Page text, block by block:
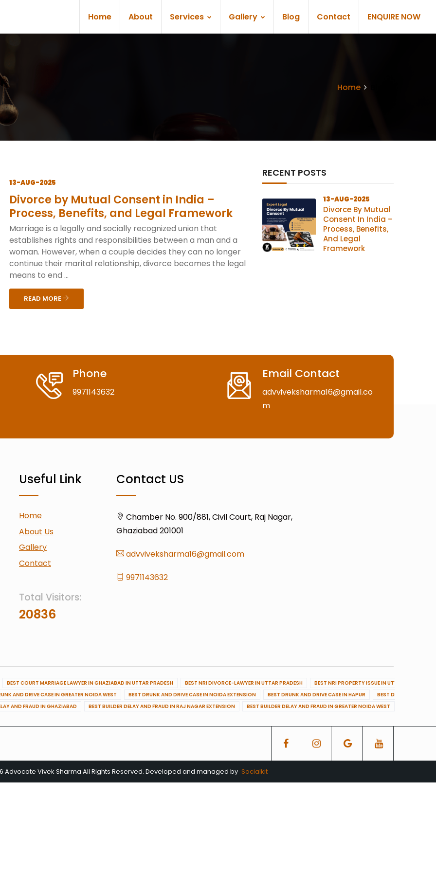
Home About Services Gallery Blog Contact ENQUIRE NOW
Home
13-AUG-2025
Divorce by Mutual Consent in India –
Process, Benefits, and Legal Framework
Marriage is a legally and socially recognized union that
establishes rights and responsibilities between a man and a
woman. However, when a couple decides they can no longer
continue their marital relationship, divorce becomes the legal
means to end ...
READ MORE
RECENT POSTS
13-AUG-2025
Divorce By Mutual
Consent In India –
Process, Benefits,
And Legal
Framework
Phone
9971143632
Email Contact
advviveksharma16@gmail.co
m
Useful Link
Home
About Us
Gallery
Contact
Total Visitors:
20836
Contact US
Chamber No. 900/881, Civil Court, Raj Nagar,
Ghaziabad 201001
advviveksharma16@gmail.com
9971143632
BEST COURT MARRIAGE LAWYER IN GHAZIABAD IN UTTAR PRADESH BEST NRI DIVORCE-LAWYER IN UTTAR PRADESH
BEST NRI PROPERTY ISSUE IN UTTAR PRADESH
AND DRIVE CASE IN GREATER NOIDA WEST BEST DRUNK AND DRIVE CASE IN NOIDA EXTENSION BEST DRUNK AND DRIVE CASE IN HAPUR
BEST DRUNK AND
AND FRAUD IN GHAZIABAD BEST BUILDER DELAY AND FRAUD IN RAJ NAGAR EXTENSION BEST BUILDER DELAY AND FRAUD IN GREATER NOIDA WEST
Advocate Vivek Sharma All Rights Reserved. Developed and managed by Socialkit